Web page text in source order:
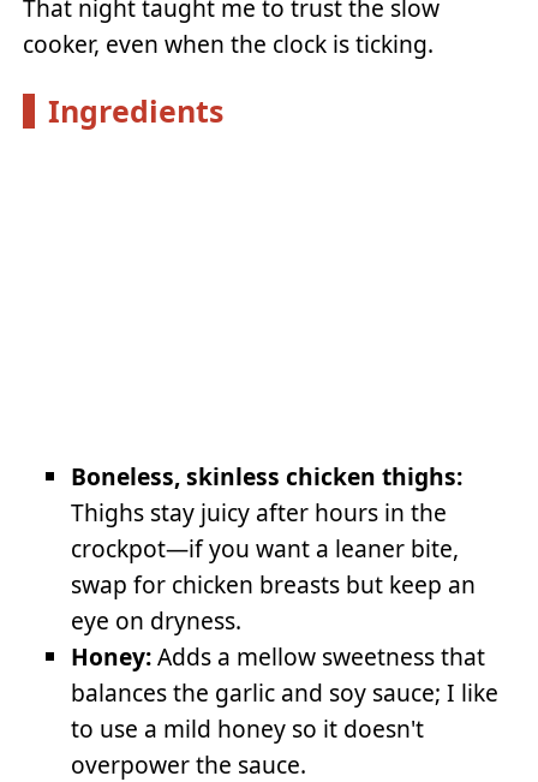
That night taught me to trust the slow
cooker, even when the clock is ticking.
Ingredients
Boneless, skinless chicken thighs:
Thighs stay juicy after hours in the
crockpot—if you want a leaner bite,
swap for chicken breasts but keep an
eye on dryness.
Honey:Adds a mellow sweetness that
balances the garlic and soy sauce; I like
to use a mild honey so it doesn't
overpower the sauce.